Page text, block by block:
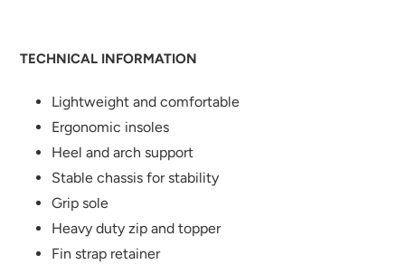
TECHNICAL INFORMATION
Lightweight and comfortable
Ergonomic insoles
Heel and arch support
Stable chassis for stability
Grip sole
Heavy duty zip and topper
Fin strap retainer